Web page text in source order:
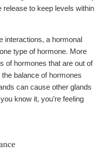
to keep levels within
interactions, a hormonal
type of hormone. More
of hormones that are out of
balance of hormones
can cause other glands
know it, you’re feeling